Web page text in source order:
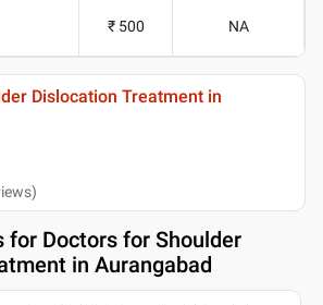
₹ 500 NA
Dislocation Treatment in
)
for Doctors for Shoulder
in Aurangabad